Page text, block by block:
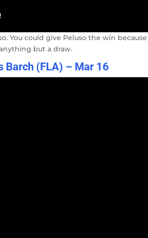
You could give Peluso the win
but a draw.
Barch (FLA) – Mar 16